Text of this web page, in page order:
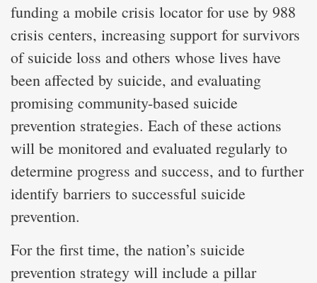
funding a mobile crisis locator for use by 988
crisis centers, increasing support for survivors
of suicide loss and others whose lives have
been affected by suicide, and evaluating
promising community-based suicide
prevention strategies. Each of these actions
will be monitored and evaluated regularly to
determine progress and success, and to further
identify barriers to successful suicide
prevention.
For the first time, the nation’s suicide
prevention strategy will include a pillar